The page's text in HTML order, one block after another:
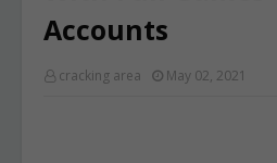
Accounts
cracking area May 02, 2021